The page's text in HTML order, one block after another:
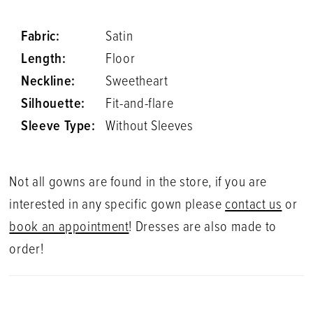
Fabric:
Satin
Length:
Floor
Neckline:
Sweetheart
Silhouette:
Fit-and-flare
Sleeve Type:
Without Sleeves
Not all gowns are found in the store, if you are
interested in any specific gown please contact us or
book an appointment! Dresses are also made to
order!